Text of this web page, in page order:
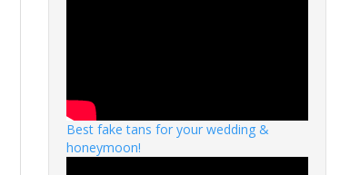
Best fake tans for your wedding &
honeymoon!